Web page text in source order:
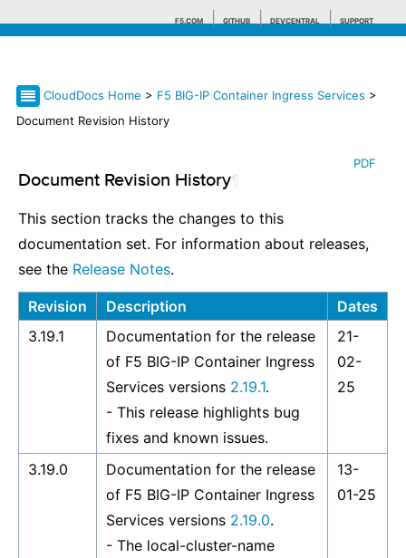
F5.COM GITHUB DEVCENTRAL SUPPORT
Search tips
CloudDocs Home > F5 BIG-IP Container Ingress Services >
Document Revision History
PDF
Document Revision History
This section tracks the changes to this
documentation set. For information about releases,
see the Release Notes.
Revision Description
Dates
3.19.1
Documentation for the release
of F5 BIG-IP Container Ingress
Services versions 2.19.1.
- This release highlights bug
fixes and known issues.
21-
02-
25
3.19.0
Documentation for the release
of F5 BIG-IP Container Ingress
Services versions 2.19.0.
- The local-cluster-name
13-
01-25